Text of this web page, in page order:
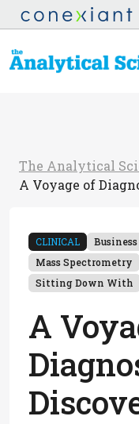
The Analytical
A Voyage of
CLINICAL
Mass Spectrometry
Sitting Down With
A